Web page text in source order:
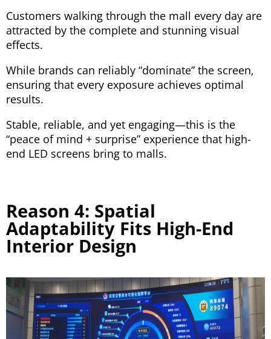
Customers walking through the mall every day are
attracted by the complete and stunning visual
effects.
While brands can reliably “dominate” the screen,
ensuring that every exposure achieves optimal
results.
Stable, reliable, and yet engaging—this is the
“peace of mind + surprise” experience that high-
end LED screens bring to malls.
Reason 4: Spatial
Adaptability Fits High-End
Interior Design